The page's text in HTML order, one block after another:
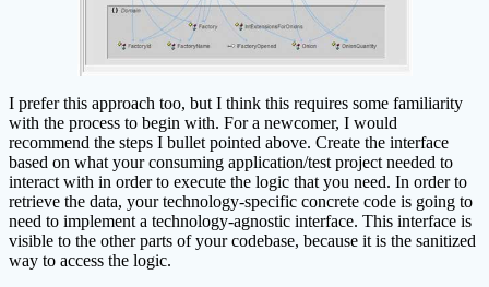
I prefer this approach too, but I think this requires some familiarity
with the process to begin with. For a newcomer, I would
recommend the steps I bullet pointed above. Create the interface
based on what your consuming application/test project needed to
interact with in order to execute the logic that you need. In order to
retrieve the data, your technology-specific concrete code is going to
need to implement a technology-agnostic interface. This interface is
visible to the other parts of your codebase, because it is the sanitized
way to access the logic.